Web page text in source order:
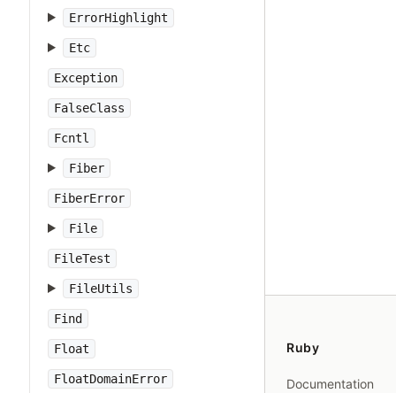
ErrorHighlight
Etc
Exception
FalseClass
Fcntl
Fiber
FiberError
File
FileTest
FileUtils
Find
Float
FloatDomainError
Ruby
Documentation